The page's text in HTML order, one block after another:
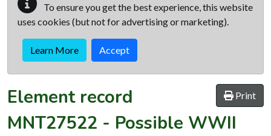
To ensure you get the best experience, this website
uses cookies (but not for advertising or marketing).
Learn More Accept
Print
Element record
MNT27522 - Possible WWII